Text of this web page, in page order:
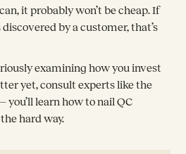
it probably won’t be cheap. If
by a customer, that’s
examining how you invest
yet, consult experts like the
learn how to nail QC
hard way.